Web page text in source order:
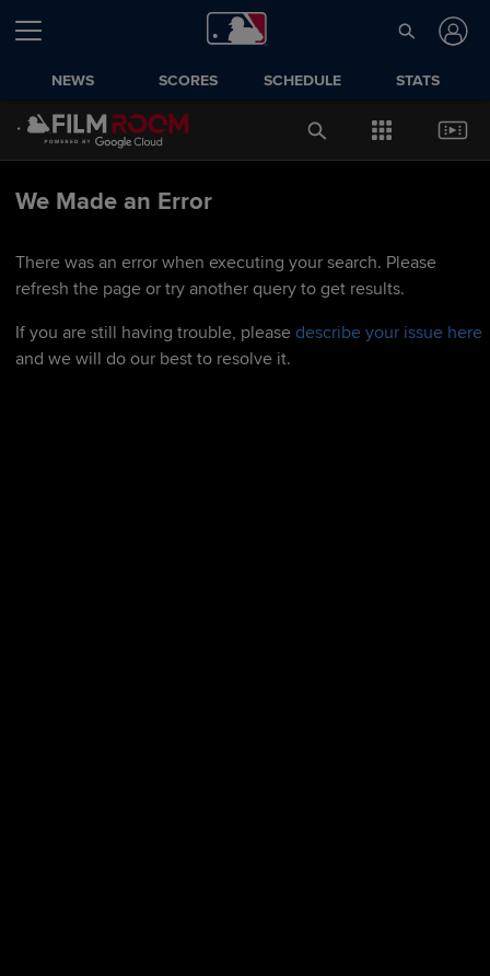
NEWS SCORES SCHEDULE STATS
We Made an Error
There was an error when executing your search. Please
refresh the page or try another query to get results.
If you are still having trouble, please describe your issue here
and we will do our best to resolve it.